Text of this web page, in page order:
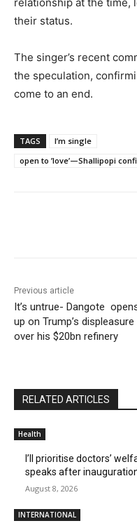
their status.
The singer’s recent
the speculation,
come to an end.
TAGS
I’m single
open to ’love’—Shallipopi
Previous article
It’s untrue- Dangote
up on Trump’s displeasure
over his $20bn refinery
RELATED ARTICLES
Health
I’ll prioritise doctors’
speaks after
August 8, 2026
INTERNATIONAL